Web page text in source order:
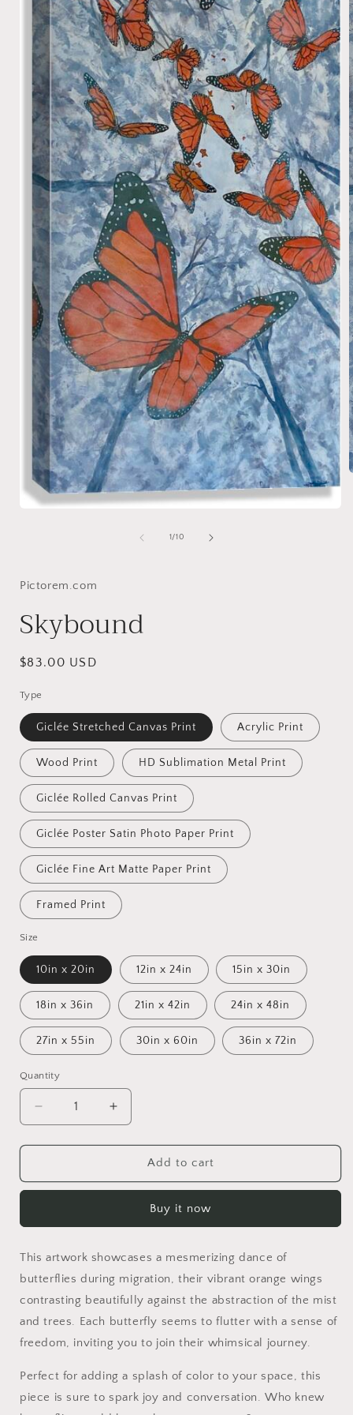
1/of
10
Pictorem.com
Skybound
Regular
$83.00 USD
Type
Giclée Stretched Canvas Print Acrylic Print
Wood Print HD Sublimation Metal Print
Giclée Rolled Canvas Print
Giclée Poster Satin Photo Paper Print
Giclée Fine Art Matte Paper Print
Framed Print
Size
10in x 20in 12in x 24in 15in x 30in
18in x 36in 21in x 42in 24in x 48in
27in x 55in 30in x 60in 36in x 72in
Quantity
Quantity
Decrease
quantity
for
Increase
quantity
for
SkyboundAdd to cart
Buy it now
This artwork showcases a mesmerizing dance of
butterflies during migration, their vibrant orange wings
contrasting beautifully against the abstraction of the mist
and trees. Each butterfly seems to flutter with a sense of
freedom, inviting you to join their whimsical journey.
Perfect for adding a splash of color to your space, this
piece is sure to spark joy and conversation. Who knew